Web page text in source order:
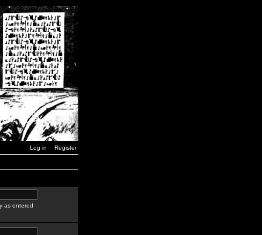
Log in Register
as entered